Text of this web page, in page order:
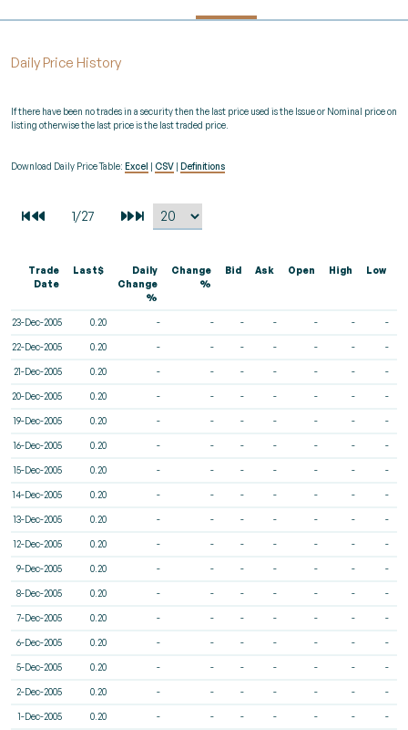
Daily Price History
If there have been no trades in a security then the last price used is the Issue or Nominal price on
listing otherwise the last price is the last traded price.
Download Daily Price Table: Excel CSV Definitions
Trade
Date
Last$
Daily
Change
%
Change
%
Bid Ask Open High Low
23-Dec-2005 0.20 - - - - - - -
22-Dec-2005 0.20 - - - - - - -
21-Dec-2005 0.20 - - - - - - -
20-Dec-2005 0.20 - - - - - - -
19-Dec-2005 0.20 - - - - - - -
16-Dec-2005 0.20 - - - - - - -
15-Dec-2005 0.20 - - - - - - -
14-Dec-2005 0.20 - - - - - - -
13-Dec-2005 0.20 - - - - - - -
12-Dec-2005 0.20 - - - - - - -
9-Dec-2005 0.20 - - - - - - -
8-Dec-2005 0.20 - - - - - - -
7-Dec-2005 0.20 - - - - - - -
6-Dec-2005 0.20 - - - - - - -
5-Dec-2005 0.20 - - - - - - -
2-Dec-2005 0.20 - - - - - - -
1-Dec-2005 0.20 - - - - - - -